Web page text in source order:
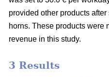
provided other products
horns. These products were
revenue in this study.
3 Results